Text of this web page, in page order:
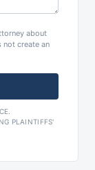
about
create an
PLAINTIFFS'